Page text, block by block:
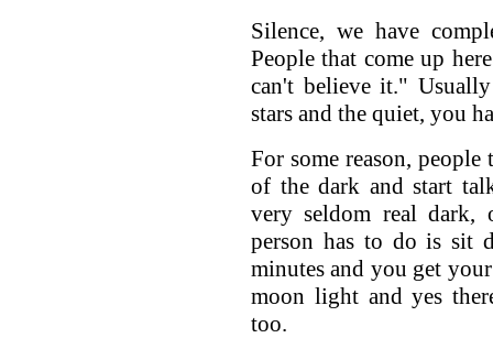
Silence, we have
People that come up
can't believe it."
stars and the quiet, you
For some reason,
of the dark and start
very seldom real
person has to do is sit
minutes and you get
moon light and yes
too.